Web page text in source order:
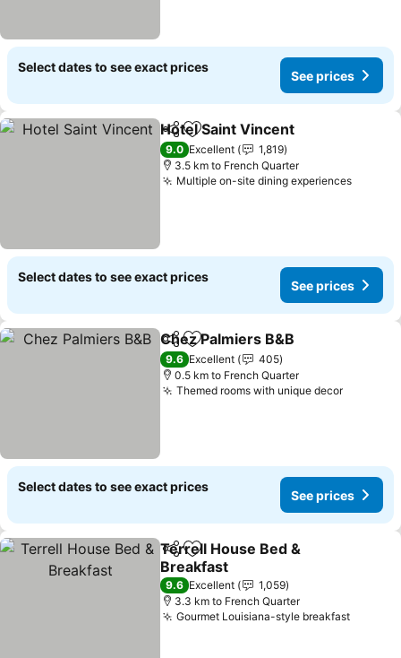
Select dates to see exact prices
See prices
ShareAdd to favorites
Hotel Saint Vincent
9.0 Excellent
1,819
3.5 km to French Quarter
Multiple on-site dining experiences
Select dates to see exact prices
See prices
ShareAdd to favorites
Chez Palmiers B&B
9.6 Excellent
405
0.5 km to French Quarter
Themed rooms with unique decor
Select dates to see exact prices
See prices
ShareAdd to favorites
Terrell House Bed &
Breakfast
9.6 Excellent
1,059
3.3 km to French Quarter
Gourmet Louisiana-style breakfast